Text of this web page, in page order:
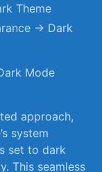
Theme
→ Dark
Mode
approach,
system
set to dark
This seamless